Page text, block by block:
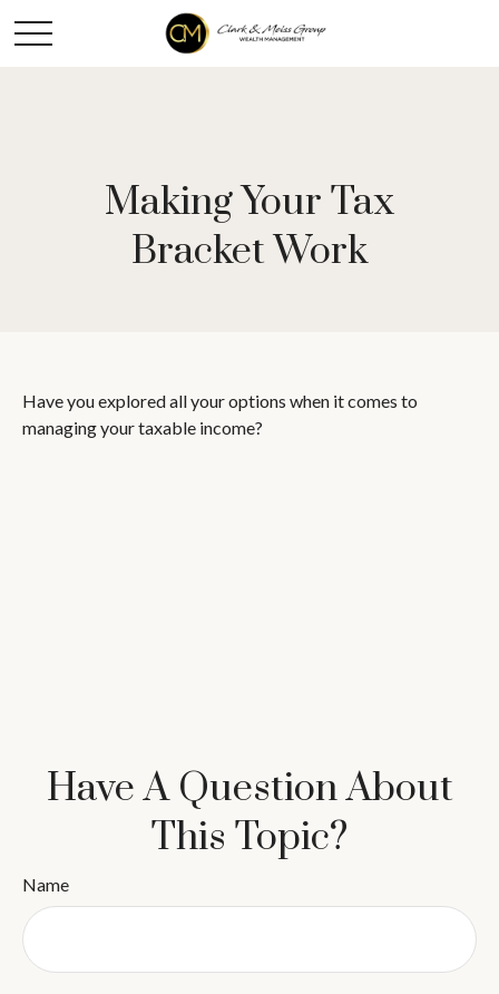
Making Your Tax
Bracket Work
Have you explored all your options when it comes to
managing your taxable income?
Have A Question About
This Topic?
Name